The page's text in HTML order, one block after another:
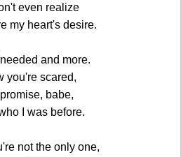
even realize
my heart's desire.
and more.
you're scared,
babe,
I was before.
not the only one,